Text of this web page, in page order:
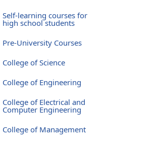
Self-learning courses for
high school students
Pre-University Courses
College of Science
College of Engineering
College of Electrical and
Computer Engineering
College of Management